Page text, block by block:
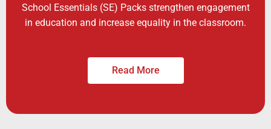
School Essentials (SE) Packs strengthen engagement
in education and increase equality in the classroom.
Read More